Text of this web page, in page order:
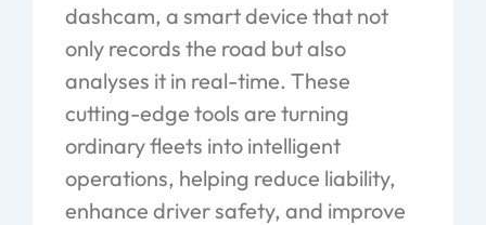
dashcam, a smart device that not
only records the road butalso
analyses it in real-time. These
cutting-edge tools are turning
ordinary fleets into intelligent
operations, helping reduce liability,
enhance driver safety, and improve